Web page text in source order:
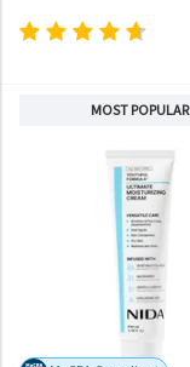
MOST POPULAR